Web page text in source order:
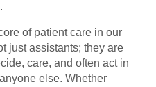
of patient care in our
just assistants; they are
care, and often act in
else. Whether